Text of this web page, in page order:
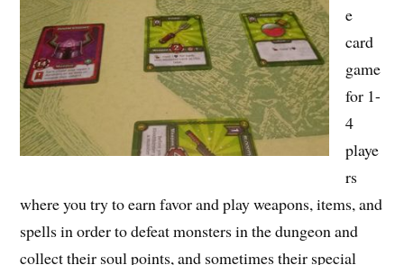
e
card
game
for 1-
4
playe
rs
where you try to earn favor and play weapons, items, and
spells in order to defeat monsters in the dungeon and
collect their soul points, and sometimes their special